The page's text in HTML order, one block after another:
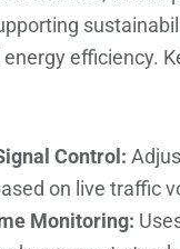
efficiency.
Control:
on live traffic
Monitoring: